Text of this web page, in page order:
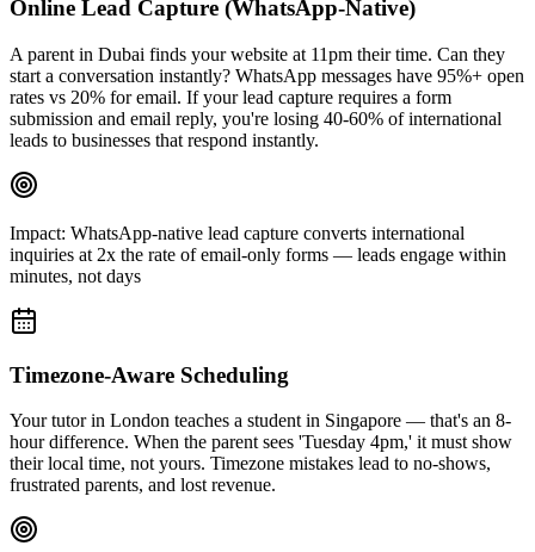
Online Lead Capture (WhatsApp-Native)
A parent in Dubai finds your website at 11pm their time. Can they
start a conversation instantly? WhatsApp messages have 95%+ open
rates vs 20% for email. If your lead capture requires a form
submission and email reply, you're losing 40-60% of international
leads to businesses that respond instantly.
Impact: WhatsApp-native lead capture converts international
inquiries at 2x the rate of email-only forms — leads engage within
minutes, not days
Timezone-Aware Scheduling
Your tutor in London teaches a student in Singapore — that's an 8-
hour difference. When the parent sees 'Tuesday 4pm,' it must show
their local time, not yours. Timezone mistakes lead to no-shows,
frustrated parents, and lost revenue.